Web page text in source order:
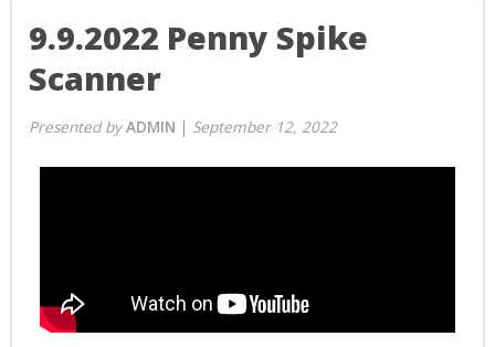
9.9.2022 Penny Spike
Scanner
Presentedby ADMIN | September 12, 2022